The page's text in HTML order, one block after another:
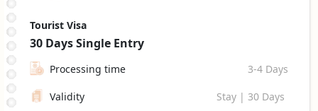
Tourist Visa
30 DaysSingle Entry
Processing time 3-4 Days
Validity
Stay | 30 Days